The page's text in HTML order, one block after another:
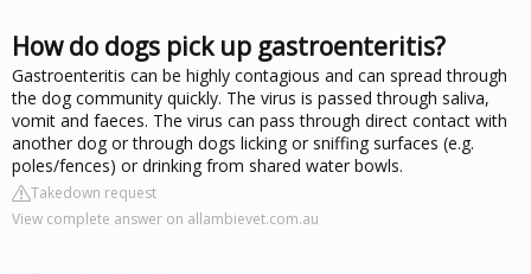
How do dogs pick up gastroenteritis?
Gastroenteritis can be highly contagious and can spread through
the dog community quickly. The virus is passed through saliva,
vomit and faeces. The virus can pass through direct contact with
another dog or through dogs licking or sniffing surfaces (e.g.
poles/fences) or drinking from shared water bowls.
Takedown request
View complete answer on allambievet.com.au